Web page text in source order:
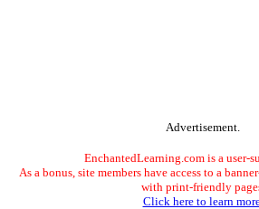
Advertisement.
EnchantedLearning.com is a user-
As a bonus, site members have access to a
with print-friendly
Click here to learn